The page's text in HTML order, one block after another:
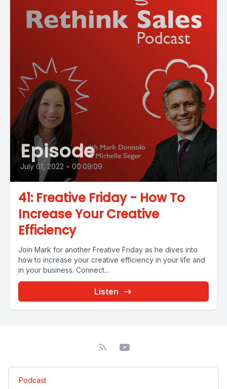
Episode
July 01, 2022 • 00:09:09
41: Freative Friday - How To
Increase Your Creative
Efficiency
Join Mark for another Freative Friday as he dives into
how to increase your creative efficiency in your life and
in your business. Connect...
Listen
Podcast